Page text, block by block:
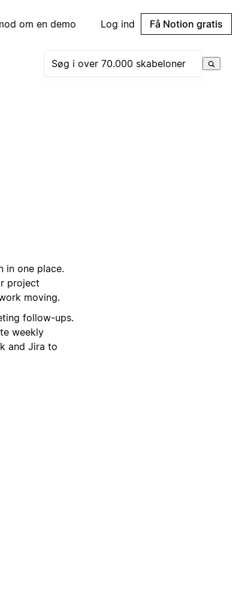
om en demo Log ind Få Notion gratis
in one place.
project
moving.
follow-ups.
weekly
and Jira to